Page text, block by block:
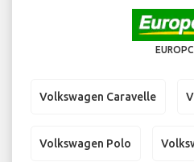
Volkswagen Caravelle
Volkswagen Polo